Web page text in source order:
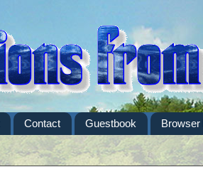
Contact Guestbook Browser